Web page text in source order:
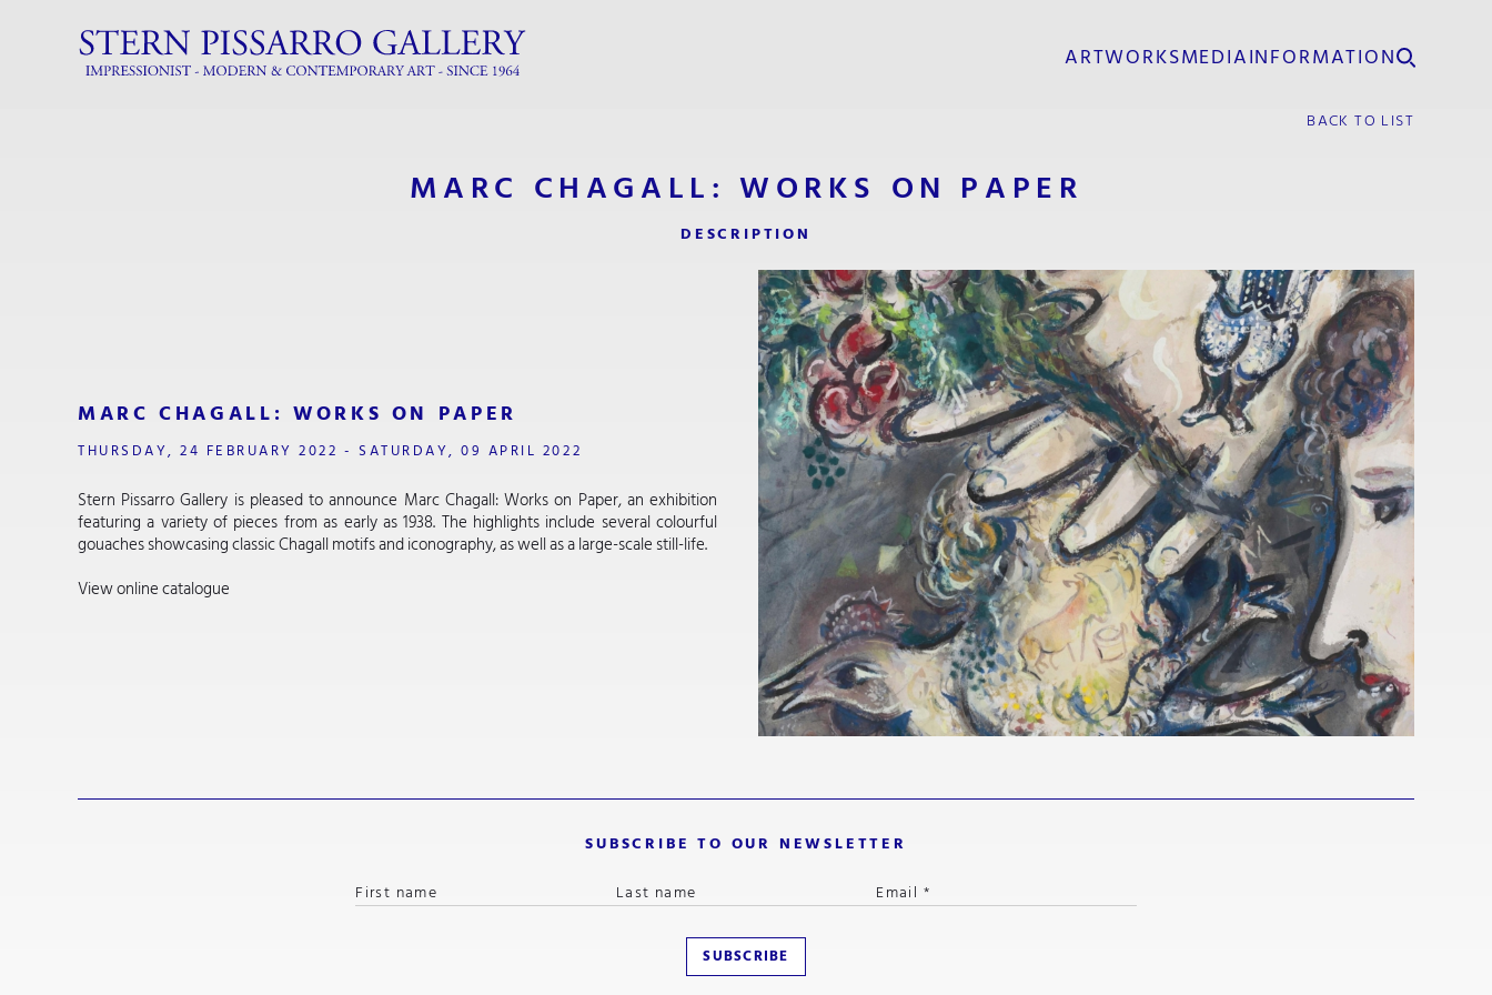
ARTWORKSMEDIAINFORMATION
BACK TO LIST
MARC CHAGALL: WORKS ON PAPER
DESCRIPTION
MARC CHAGALL: WORKS ON PAPER
THURSDAY, 24 FEBRUARY 2022 - SATURDAY, 09 APRIL 2022
Stern Pissarro Gallery is pleased to announce Marc Chagall: Works on Paper, an exhibition
featuring a variety of pieces from as early as 1938. The highlights include several colourful
gouaches showcasing classic Chagall motifs and iconography, as well as a large-scale still-life.
View online catalogue
SUBSCRIBE TO OUR NEWSLETTER